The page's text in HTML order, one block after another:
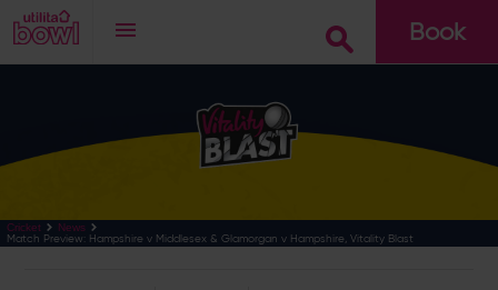
Book
Cricket News
Match Preview: Hampshire v Middlesex & Glamorgan v Hampshire, Vitality Blast